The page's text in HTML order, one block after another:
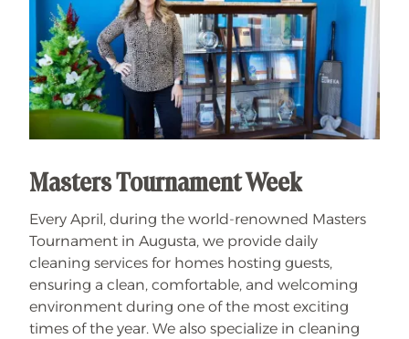
Masters Tournament Week
Every April, during the world-renowned Masters
Tournament in Augusta, we provide daily
cleaning services for homes hosting guests,
ensuring a clean, comfortable, and welcoming
environment during one of the most exciting
times of the year. We also specialize in cleaning